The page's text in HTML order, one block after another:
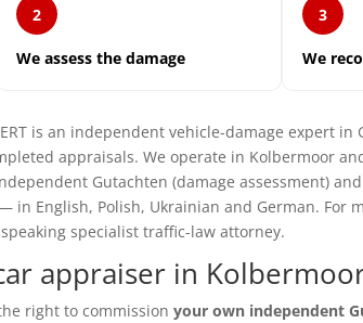
2
We assess the damage
3
We
is an independent vehicle-damage expert in
appraisals. We operate in Kolbermoor
Gutachten (damage assessment)
in English, Polish, Ukrainian and German. For
specialist traffic-law attorney.
appraiser in
right to commissionyour own independent